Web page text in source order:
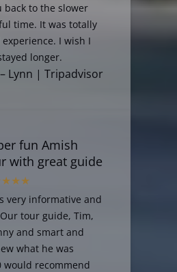
back to the slower
time. It was totally
I wish I
longer.
– Lynn | Tripadvisor
fun Amish
with great guide
very informative and
tour guide, Tim,
and smart and
what he was
would recommend